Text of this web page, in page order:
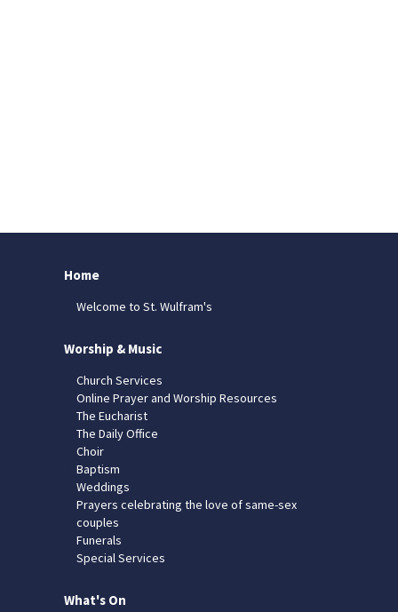
Home
Welcome to St. Wulfram's
Worship & Music
Church Services
Online Prayer and Worship Resources
The Eucharist
The Daily Office
Choir
Baptism
Weddings
Prayers celebrating the love of same-sex
couples
Funerals
Special Services
What's On